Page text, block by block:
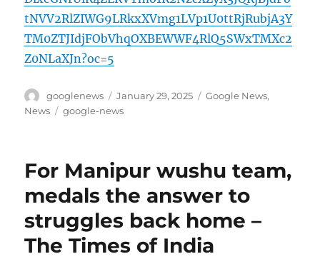
tNVV2RlZIWG9LRkxXVmg1LVp1U0ttRjRubjA3Y
TM0ZTJIdjFObVhqOXBEWWF4RlQ5SWxTMXc2
Z0NLaXJn?oc=5
Author
googlenews
Posted
on
January 29, 2025 Categories
Google News,
News
Tags
google-news
For Manipur wushu team,
medals the answer to
struggles back home –
The Times of India